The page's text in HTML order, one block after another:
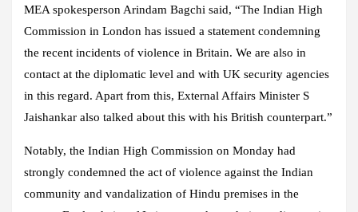
MEA spokesperson Arindam Bagchi said, “The Indian High
Commission in London has issued a statement condemning
the recent incidents of violence in Britain. We are also in
contact at the diplomatic level and with UK security agencies
in this regard. Apart from this, External Affairs Minister S
Jaishankar also talked about this with his British counterpart.”
Notably, the Indian High Commission on Monday had
strongly condemned the act of violence against the Indian
community and vandalization of Hindu premises in the